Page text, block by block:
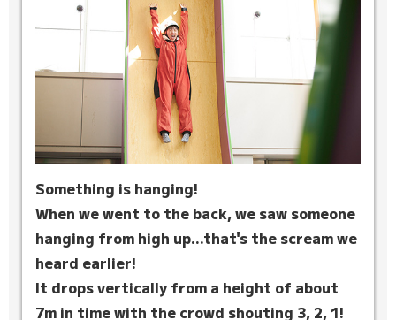
Something is hanging!
When we went to the back, we saw someone
hanging from high up...that's the scream we
heard earlier!
It drops vertically from a height of about
7m in time with the crowd shouting 3, 2, 1!